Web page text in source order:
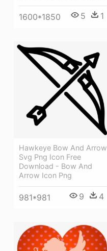
1600*1850 5 1
Hawkeye Bow And Arrow
Svg Png Icon Free
Download - Bow And
Arrow Icon Png
981*981 9 4